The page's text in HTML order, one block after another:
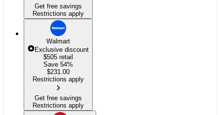
Get free savings
Restrictions apply
Walmart
Exclusive discount
$505 retail
Save 54%
$231.00
Restrictions apply
Get free savings
Restrictions apply